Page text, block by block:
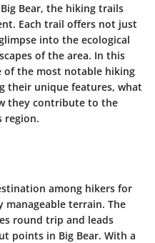
Bear, the hiking trails
Each trail offers not just
into the ecological
of the area. In this
of the most notable hiking
their unique features, what
they contribute to the
region.
among hikers for
manageable terrain. The
round trip and leads
points in Big Bear. With a